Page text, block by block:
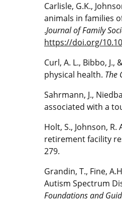
Carlisle, G.K.,
animals in families
.Journal of Family
https://doi.org/
Curl, A. L., Bibbo,
physical health. The
Sahrmann, J.,
associated with a
Holt, S., Johnson,
retirement facility
279.
Grandin, T., Fine,
Autism Spectrum
Foundations and